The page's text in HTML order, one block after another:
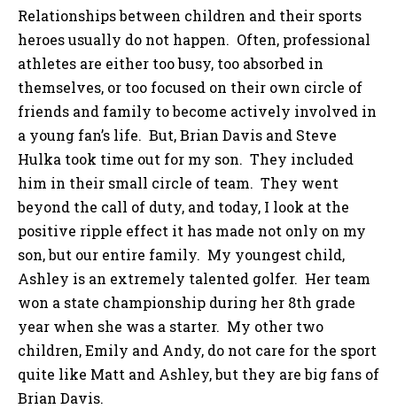
Relationships between children and their sports
heroes usually do not happen. Often, professional
athletes are either too busy, too absorbed in
themselves, or too focused on their own circle of
friends and family to become actively involved in
a young fan’s life. But, Brian Davis and Steve
Hulka took time out for my son. They included
him in their small circle of team. They went
beyond the call of duty, and today, I look at the
positive ripple effect it has made not only on my
son, but our entire family. My youngest child,
Ashley is an extremely talented golfer. Her team
won a state championship during her 8th grade
year when she was a starter. My other two
children, Emily and Andy, do not care for the sport
quite like Matt and Ashley, but they are big fans of
Brian Davis.